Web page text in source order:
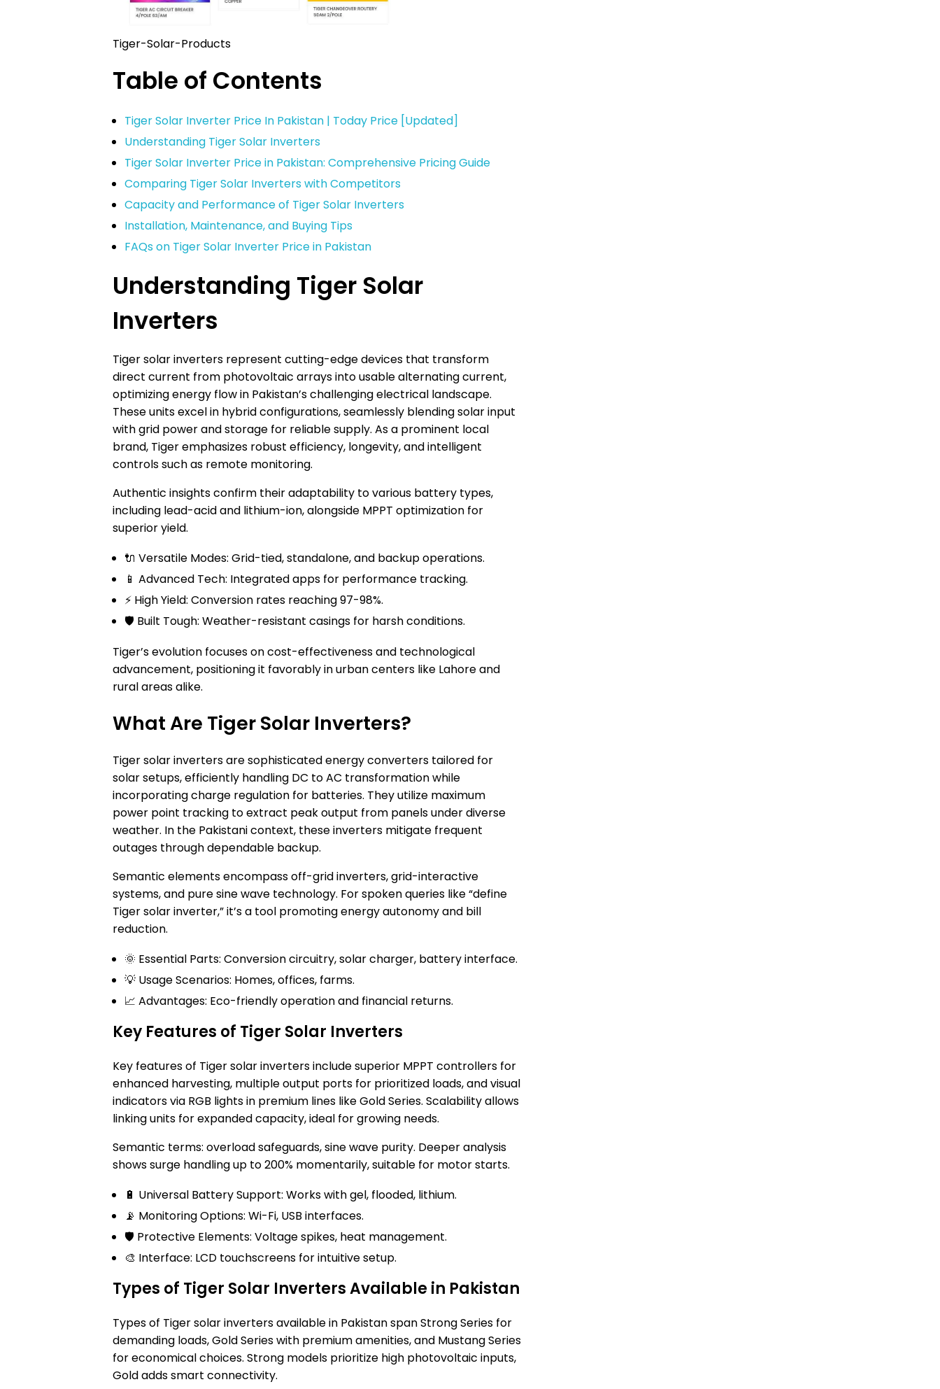
Tiger-Solar-Products
Table of Contents
Tiger Solar Inverter Price In Pakistan | Today Price [Updated]
Understanding Tiger Solar Inverters
Tiger Solar Inverter Price in Pakistan: Comprehensive Pricing Guide
Comparing Tiger Solar Inverters with Competitors
Capacity and Performance of Tiger Solar Inverters
Installation, Maintenance, and Buying Tips
FAQs on Tiger Solar Inverter Price in Pakistan
Understanding Tiger Solar
Inverters
Tiger solar inverters represent cutting-edge devices that transform
direct current from photovoltaic arrays into usable alternating current,
optimizing energy flow in Pakistan’s challenging electrical landscape.
These units excel in hybrid configurations, seamlessly blending solar input
with grid power and storage for reliable supply. As a prominent local
brand, Tiger emphasizes robust efficiency, longevity, and intelligent
controls such as remote monitoring.
Authentic insights confirm their adaptability to various battery types,
including lead-acid and lithium-ion, alongside MPPT optimization for
superior yield.
🔌 Versatile Modes: Grid-tied, standalone, and backup operations.
📱 Advanced Tech: Integrated apps for performance tracking.
⚡ High Yield: Conversion rates reaching 97-98%.
🛡️ Built Tough: Weather-resistant casings for harsh conditions.
Tiger’s evolution focuses on cost-effectiveness and technological
advancement, positioning it favorably in urban centers like Lahore and
rural areas alike.
What Are Tiger Solar Inverters?
Tiger solar inverters are sophisticated energy converters tailored for
solar setups, efficiently handling DC to AC transformation while
incorporating charge regulation for batteries. They utilize maximum
power point tracking to extract peak output from panels under diverse
weather. In the Pakistani context, these inverters mitigate frequent
outages through dependable backup.
Semantic elements encompass off-grid inverters, grid-interactive
systems, and pure sine wave technology. For spoken queries like “define
Tiger solar inverter,” it’s a tool promoting energy autonomy and bill
reduction.
🌞 Essential Parts: Conversion circuitry, solar charger, battery interface.
💡 Usage Scenarios: Homes, offices, farms.
📈 Advantages: Eco-friendly operation and financial returns.
Key Features of Tiger Solar Inverters
Key features of Tiger solar inverters include superior MPPT controllers for
enhanced harvesting, multiple output ports for prioritized loads, and visual
indicators via RGB lights in premium lines like Gold Series. Scalability allows
linking units for expanded capacity, ideal for growing needs.
Semantic terms: overload safeguards, sine wave purity. Deeper analysis
shows surge handling up to 200% momentarily, suitable for motor starts.
🔋 Universal Battery Support: Works with gel, flooded, lithium.
📡 Monitoring Options: Wi-Fi, USB interfaces.
🛡️ Protective Elements: Voltage spikes, heat management.
🎨 Interface: LCD touchscreens for intuitive setup.
Types of Tiger Solar Inverters Available in Pakistan
Types of Tiger solar inverters available in Pakistan span Strong Series for
demanding loads, Gold Series with premium amenities, and Mustang Series
for economical choices. Strong models prioritize high photovoltaic inputs,
Gold adds smart connectivity.